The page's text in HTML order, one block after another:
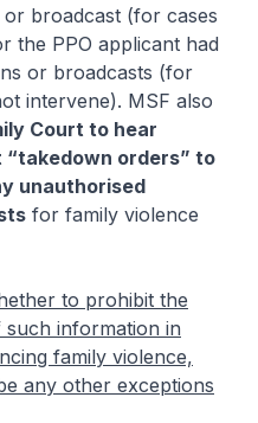
broadcast (for cases
the PPO applicant had
or broadcasts (for
intervene). MSF also
Court to hear
orders” to
unauthorised
for family violence
to prohibit the
information in
family violence,
any other exceptions